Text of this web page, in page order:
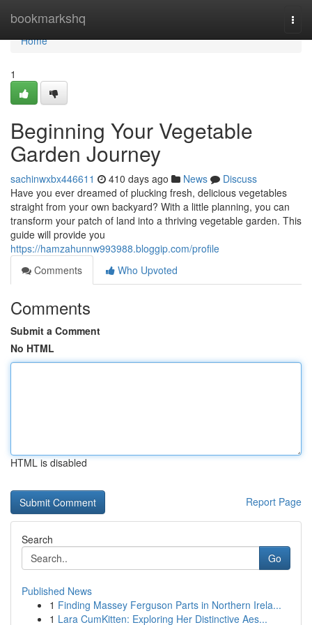
bookmarkshq
Home
Home
1
Beginning Your Vegetable
Garden Journey
sachinwxbx446611 410 days ago News
Discuss
Have you ever dreamed of plucking fresh, delicious vegetables
straight from your own backyard? With a little planning, you can
transform your patch of land into a thriving vegetable garden. This
guide will provide you
https://hamzahunnw993988.bloggip.com/profile
Comments
Who Upvoted
Comments
Submit a Comment
No HTML
HTML is disabled
Report Page
Search
Go
Published News
1 Finding Massey Ferguson Parts in Northern Irela...
1 Lara CumKitten: Exploring Her Distinctive Aes...